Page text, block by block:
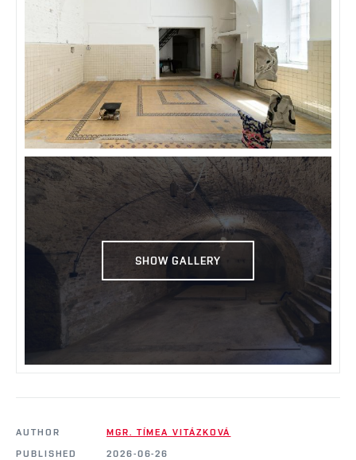
SHOW GALLERY
AUTHOR
MGR. TÍMEA VITÁZKOVÁ
PUBLISHED
2026-06-26